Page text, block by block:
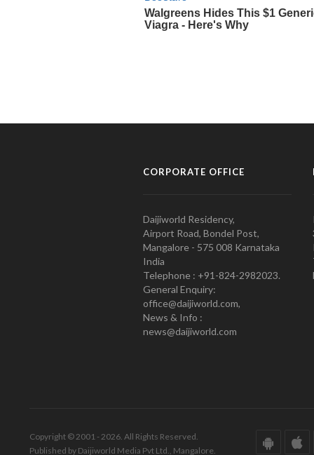
CORPORATE OFFICE
Daijiworld Residency,
Airport Road, Bondel Post,
Mangalore - 575 008 Karnataka
India
Telephone : +91-824-2982023.
General Enquiry:
office@daijiworld.com,
News & Info :
news@daijiworld.com
Copyright © 2001 - 2026. All Rights Reserved.
Published by Daijiworld Media Pvt Ltd., Mangalore.